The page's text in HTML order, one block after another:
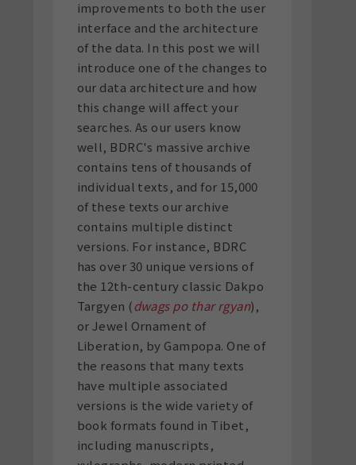
improvements to both the user
interface and the architecture
of the data. In this post we will
introduce one of the changes to
our data architecture and how
this change will affect your
searches. As our users know
well, BDRC's massive archive
contains tens of thousands of
individual texts, and for 15,000
of these texts our archive
contains multiple distinct
versions. For instance, BDRC
has over 30 unique versions of
the 12th-century classic Dakpo
Targyen (dwags po thar rgyan),
or Jewel Ornament of
Liberation, by Gampopa. One of
the reasons that many texts
have multiple associated
versions is the wide variety of
book formats found in Tibet,
including manuscripts,